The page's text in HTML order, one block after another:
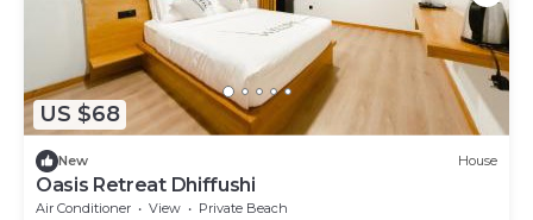
US $68
New House
Oasis Retreat Dhiffushi
Air Conditioner View Private Beach